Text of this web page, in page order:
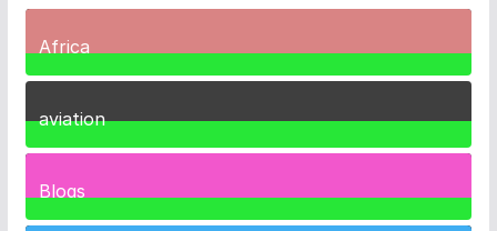
Africa
35Posts
aviation
1Post
Blogs